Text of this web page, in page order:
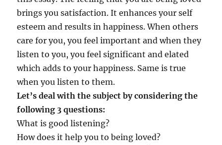
r
,
a
d
t
o
r
e
brings you satisfaction. It enhances your self
esteem and results in happiness. When others
care for you, you feel important and when they
listen to you, you feel significant and elated
which adds to your happiness. Same is true
when you listen to them.
Let’s deal with the subject by considering the
following 3 questions:
What is good listening?
How does it help you to being loved?